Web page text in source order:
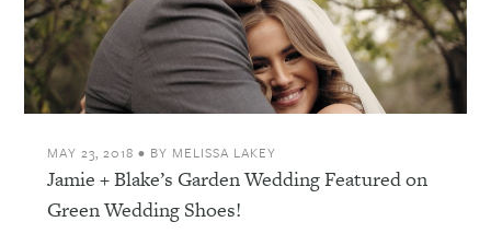
MAY 23, 2018 • BY MELISSA LAKEY
Jamie + Blake’s Garden Wedding Featured on
Green Wedding Shoes!